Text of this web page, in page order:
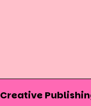
Creative